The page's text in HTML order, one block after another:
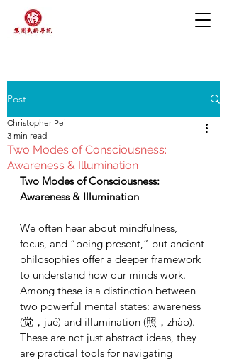
Post
Two Modes of Consciousness:
Awareness & Illumination
Christopher Pei
3 min read
Two Modes of Consciousness:
Awareness & Illumination
We often hear about mindfulness,
focus, and “being present,” but ancient
philosophies offer a deeper framework
to understand how our minds work.
Among these is a distinction between
two powerful mental states: awareness
(觉，jué) and illumination (照，zhào).
These are not just abstract ideas, they
are practical tools for navigating